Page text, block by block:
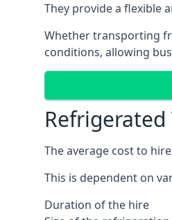
They provide a flexible
Whether transporting
conditions, allowing
The average cost to
This is dependent on
Duration of the hire